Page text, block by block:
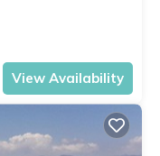
View Availability